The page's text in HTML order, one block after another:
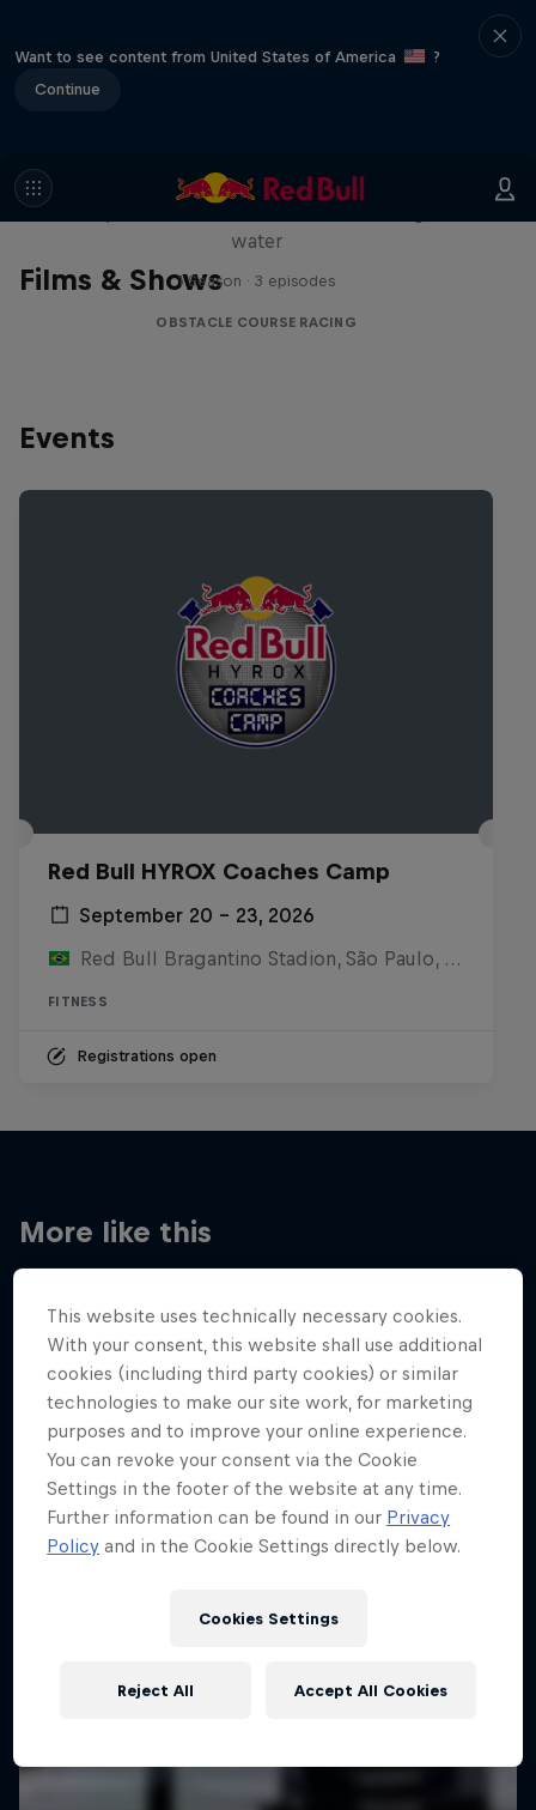
Want to see content from United States of America
?
Continue
Films & Shows
Red Bull Stalen Ros Series
water
1 Season · 3 episodes
OBSTACLE COURSE RACING
Events
Red Bull HYROX Coaches Camp
September 20 – 23, 2026
Red Bull Bragantino Stadion, São Paulo, Brasilien
FITNESS
Registrations open
More like this
This website uses technically necessary cookies.
With your consent, this website shall use additional
cookies (including third party cookies) or similar
technologies to make our site work, for marketing
purposes and to improve your online experience.
You can revoke your consent via the Cookie
Settings in the footer of the website at any time.
Further information can be found in our Privacy
Policy and in the Cookie Settings directly below.
Cookies Settings
Reject All Accept All Cookies